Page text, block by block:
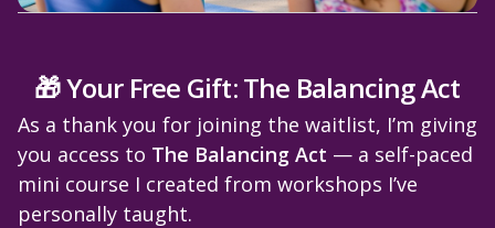
🎁 Your Free Gift: The Balancing Act
As a thank you for joining the waitlist, I’m giving
you access to The Balancing Act — a self-paced
mini course I created from workshops I’ve
personally taught.